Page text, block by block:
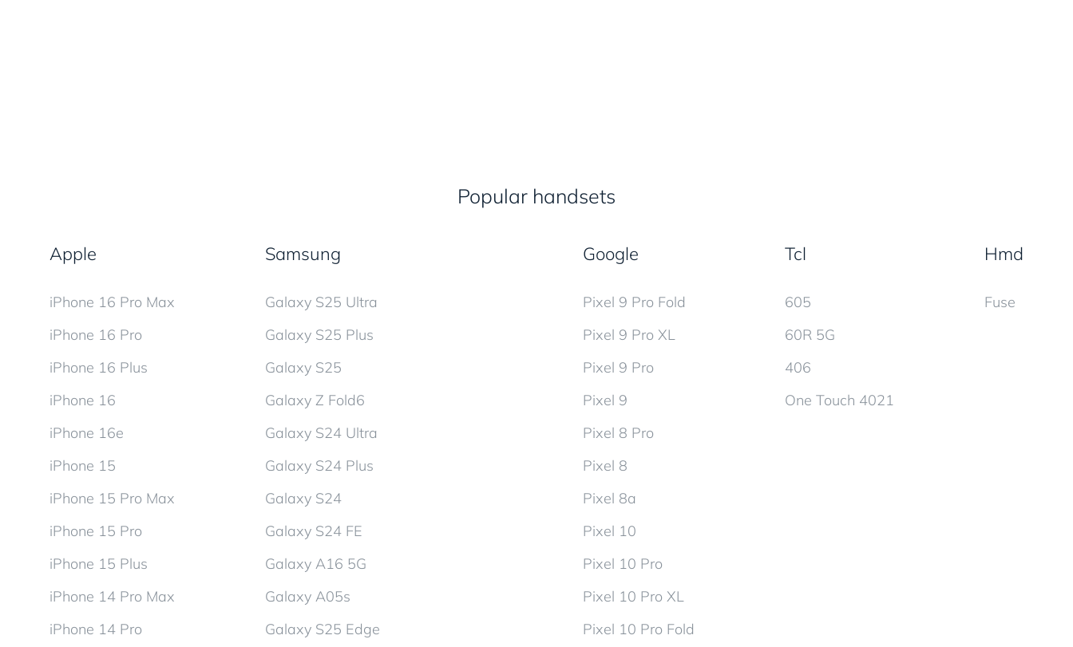
Popular handsets
Apple
iPhone 16 Pro Max
iPhone 16 Pro
iPhone 16 Plus
iPhone 16
iPhone 16e
iPhone 15
iPhone 15 Pro Max
iPhone 15 Pro
iPhone 15 Plus
iPhone 14 Pro Max
iPhone 14 Pro
Samsung
Galaxy S25 Ultra
Galaxy S25 Plus
Galaxy S25
Galaxy Z Fold6
Galaxy S24 Ultra
Galaxy S24 Plus
Galaxy S24
Galaxy S24 FE
Galaxy A16 5G
Galaxy A05s
Galaxy S25 Edge
Google
Pixel 9 Pro Fold
Pixel 9 Pro XL
Pixel 9 Pro
Pixel 9
Pixel 8 Pro
Pixel 8
Pixel 8a
Pixel 10
Pixel 10 Pro
Pixel 10 Pro XL
Pixel 10 Pro Fold
Tcl
605
60R 5G
406
One Touch 4021
Hmd
Fuse